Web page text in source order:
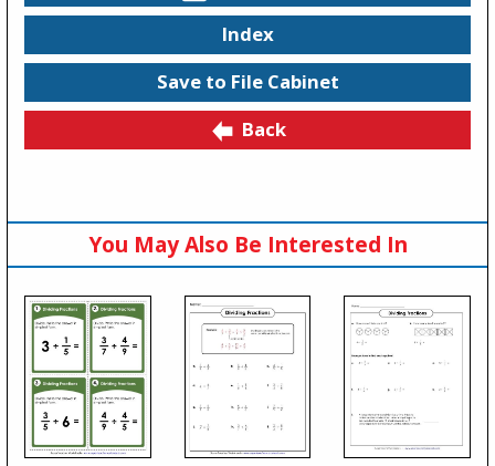
Index
Save to File Cabinet
Back
You May Also Be Interested In